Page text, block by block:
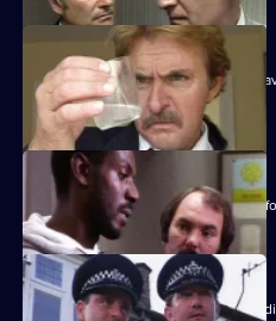
A burglary suspect of DS Roach may
court.
A former boxer is mistakenly arrested
Quinnan is nearly run down by a